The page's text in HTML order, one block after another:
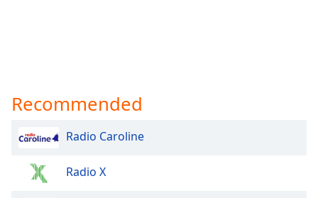
Recommended
Radio Caroline
Radio X